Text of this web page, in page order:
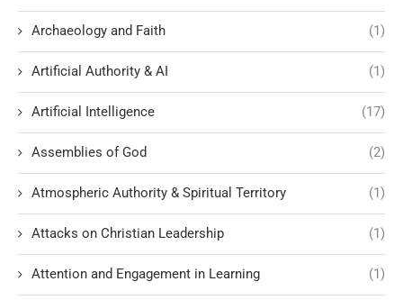
Archaeology and Faith (1)
Artificial Authority & AI (1)
Artificial Intelligence (17)
Assemblies of God (2)
Atmospheric Authority & Spiritual Territory (1)
Attacks on Christian Leadership (1)
Attention and Engagement in Learning (1)